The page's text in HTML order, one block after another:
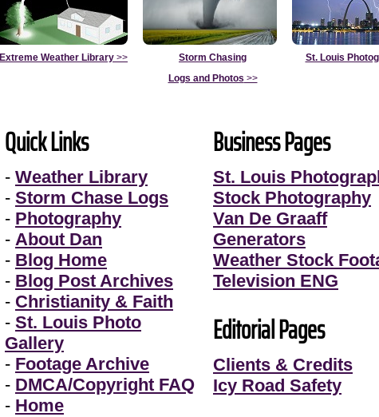
Extreme Weather Library >>
Storm Chasing
Logs and Photos >>
St. Louis
Quick Links
- Weather Library
- Storm Chase Logs
- Photography
- About Dan
- Blog Home
- Blog Post Archives
- Christianity & Faith
- St. Louis Photo
Gallery
- Footage Archive
- DMCA/Copyright FAQ
- Home
Business Pages
St. Louis
Stock Photography
Van De Graaff
Generators
Weather Stock
Television ENG
Editorial Pages
Clients & Credits
Icy Road Safety